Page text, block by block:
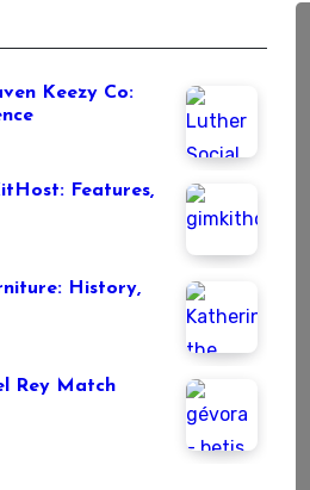
Keezy Co:
Features,
History,
Rey Match